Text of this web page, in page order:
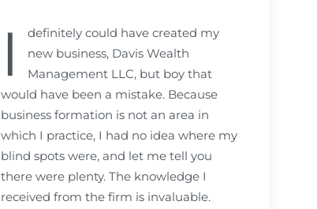
I
definitely could have created my
new business, Davis Wealth
Management LLC, but boy that
would have been a mistake. Because
business formation is not an area in
which I practice, I had no idea where my
blind spots were, and let me tell you
there were plenty. The knowledge I
received from the firm is invaluable.